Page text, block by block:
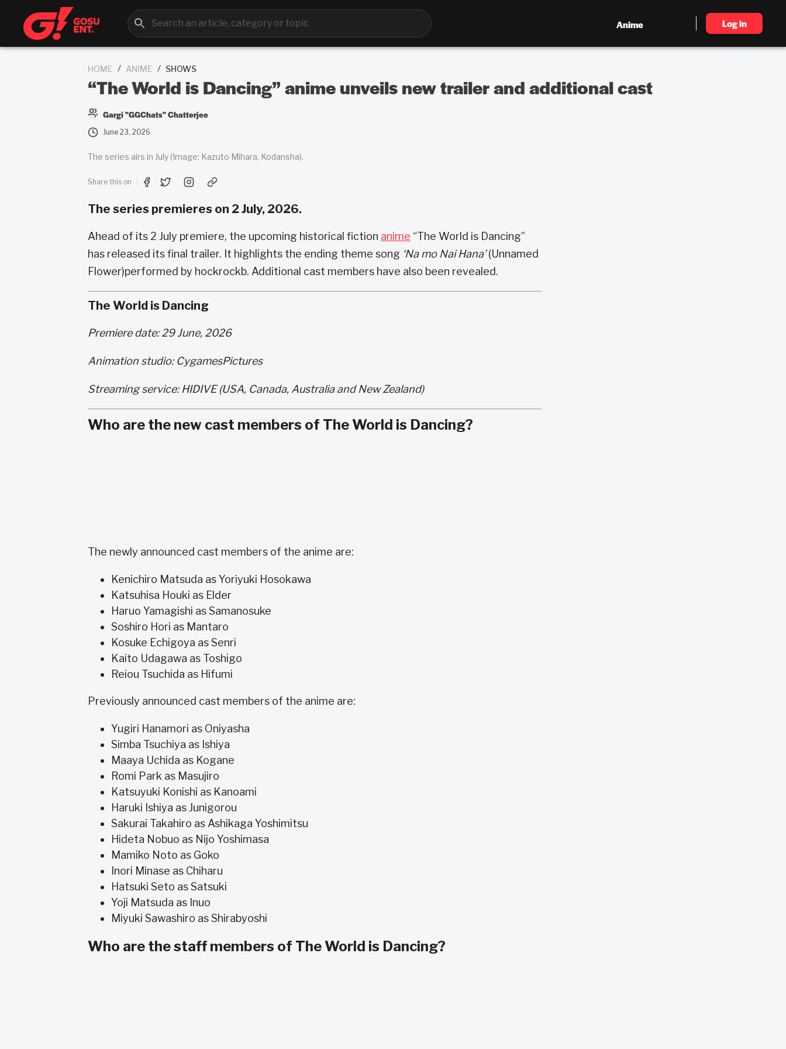
Anime Log in
HOME / ANIME / SHOWS
“The World is Dancing” anime unveils new trailer and additional cast
Gargi "GGChats" Chatterjee
June 23, 2026
The series airs in July (Image: Kazuto Mihara, Kodansha).
Share this on
The series premieres on 2 July, 2026.
Ahead of its 2 July premiere, the upcoming historical fiction anime “The World is Dancing”
has released its final trailer. It highlights the ending theme song ‘Na mo Nai Hana’(Unnamed
Flower)performed by hockrockb. Additional cast members have also been revealed.
The World is Dancing
Premiere date: 29 June, 2026
Animation studio: CygamesPictures
Streaming service: HIDIVE (USA, Canada, Australia and New Zealand)
Who are the new cast members of The World is Dancing?
The newly announced cast members of the anime are:
Kenichiro Matsuda as Yoriyuki Hosokawa
Katsuhisa Houki as Elder
Haruo Yamagishi as Samanosuke
Soshiro Hori as Mantaro
Kosuke Echigoya as Senri
Kaito Udagawa as Toshigo
Reiou Tsuchida as Hifumi
Previously announced cast members of the anime are:
Yugiri Hanamori as Oniyasha
Simba Tsuchiya as Ishiya
Maaya Uchida as Kogane
Romi Park as Masujiro
Katsuyuki Konishi as Kanoami
Haruki Ishiya as Junigorou
Sakurai Takahiro as Ashikaga Yoshimitsu
Hideta Nobuo as Nijo Yoshimasa
Mamiko Noto as Goko
Inori Minase as Chiharu
Hatsuki Seto as Satsuki
Yoji Matsuda as Inuo
Miyuki Sawashiro as Shirabyoshi
Who are the staff members of The World is Dancing?